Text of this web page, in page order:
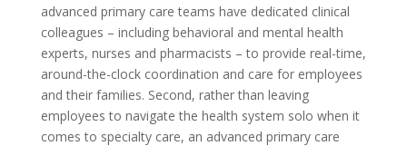
advanced primary care teams have dedicated clinical
colleagues – including behavioral and mental health
experts, nurses and pharmacists – to provide real-time,
around-the-clock coordination and care for employees
and their families. Second, rather than leaving
employees to navigate the health system solo when it
comes to specialty care, an advanced primary care